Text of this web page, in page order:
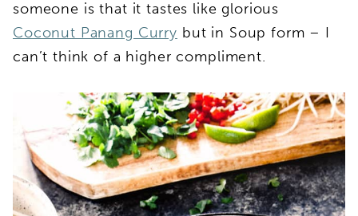
someone is that it tastes like glorious
Coconut Panang Curry but in Soup form – I
can’t think of a higher compliment.